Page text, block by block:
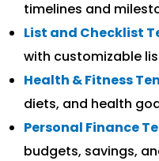
timelines and
List and Checklist
with customizable
Health & Fitness
diets, and health
Personal Finance
budgets, savings,